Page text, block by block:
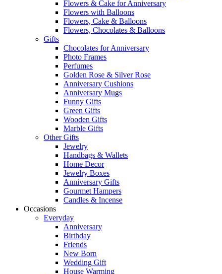
Flowers & Cake for Anniversary
Flowers with Balloons
Flowers, Cake & Balloons
Flowers, Chocolates & Balloons
Gifts
Chocolates for Anniversary
Photo Frames
Perfumes
Golden Rose & Silver Rose
Anniversary Cushions
Anniversary Mugs
Funny Gifts
Green Gifts
Wooden Gifts
Marble Gifts
Other Gifts
Jewelry
Handbags & Wallets
Home Decor
Jewelry Boxes
Anniversary Gifts
Gourmet Hampers
Candles & Incense
Occasions
Everyday
Anniversary
Birthday
Friends
New Born
Wedding Gift
House Warming